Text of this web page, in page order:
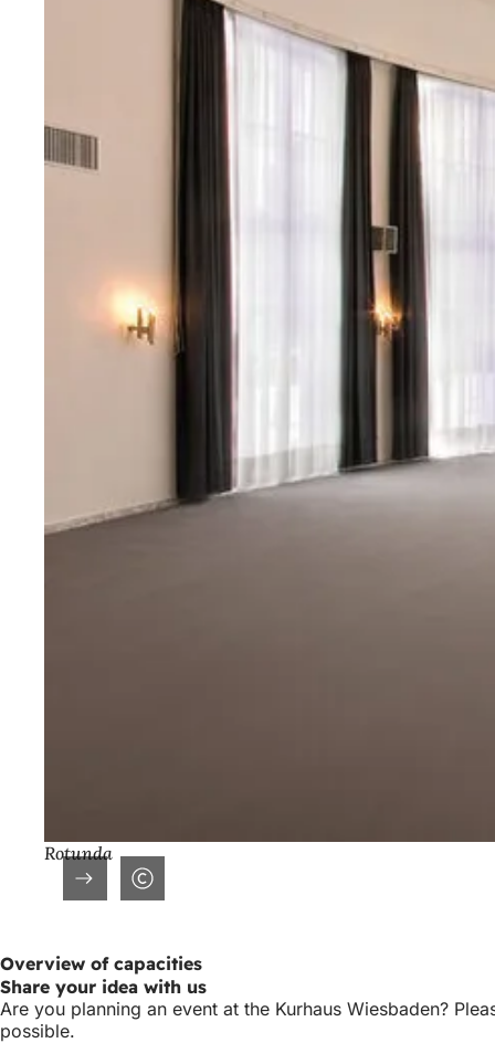
Rotunda
Overview of capacities
Share your idea with us
Are you planning an event at the Kurhaus Wiesbaden?
possible.